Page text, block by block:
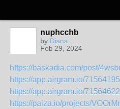
nuphcchb
by Diana
Feb 29, 2024
https://baskadia.com/post/
https://app.airgram.io/
https://app.airgram.io/
https://paiza.io/projects/